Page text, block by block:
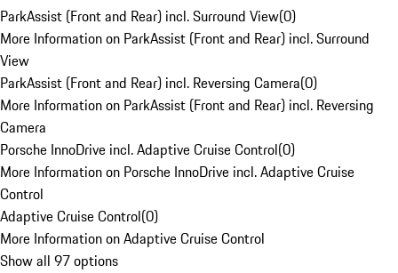
ParkAssist (Front and Rear) incl. Surround View(0)
More Information on ParkAssist (Front and Rear) incl. Surround
View
ParkAssist (Front and Rear) incl. Reversing Camera(0)
More Information on ParkAssist (Front and Rear) incl. Reversing
Camera
Porsche InnoDrive incl. Adaptive Cruise Control(0)
More Information on Porsche InnoDrive incl. Adaptive Cruise
Control
Adaptive Cruise Control(0)
More Information on Adaptive Cruise Control
Show all 97 options